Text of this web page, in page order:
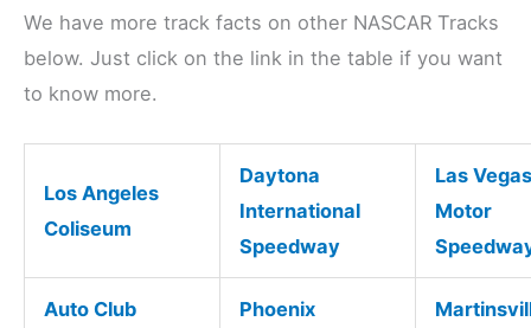
We have more track facts on other NASCAR Tracks
below. Just click on the link in the table if you want
to know more.
Los Angeles
Coliseum
Daytona
International
Speedway
Las
Motor
Auto Club
Phoenix